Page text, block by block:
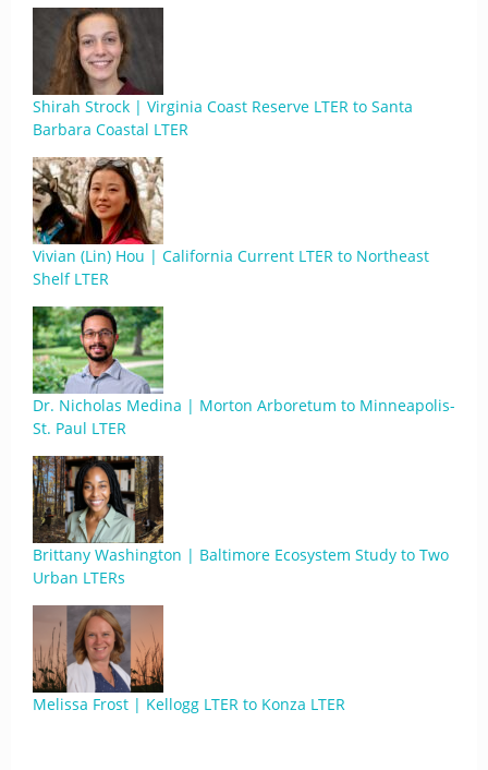
Shirah Strock | Virginia Coast Reserve LTER to Santa
Barbara Coastal LTER
Vivian (Lin) Hou | California Current LTER to Northeast
Shelf LTER
Dr. Nicholas Medina | Morton Arboretum to Minneapolis-
St. Paul LTER
Brittany Washington | Baltimore Ecosystem Study to Two
Urban LTERs
Melissa Frost | Kellogg LTER to Konza LTER